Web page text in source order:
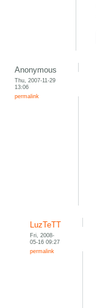
Anonymous
Thu, 2007-11-29
13:06
permalink
LuzTeTT
Fri, 2008-
05-16 09:27
permalink